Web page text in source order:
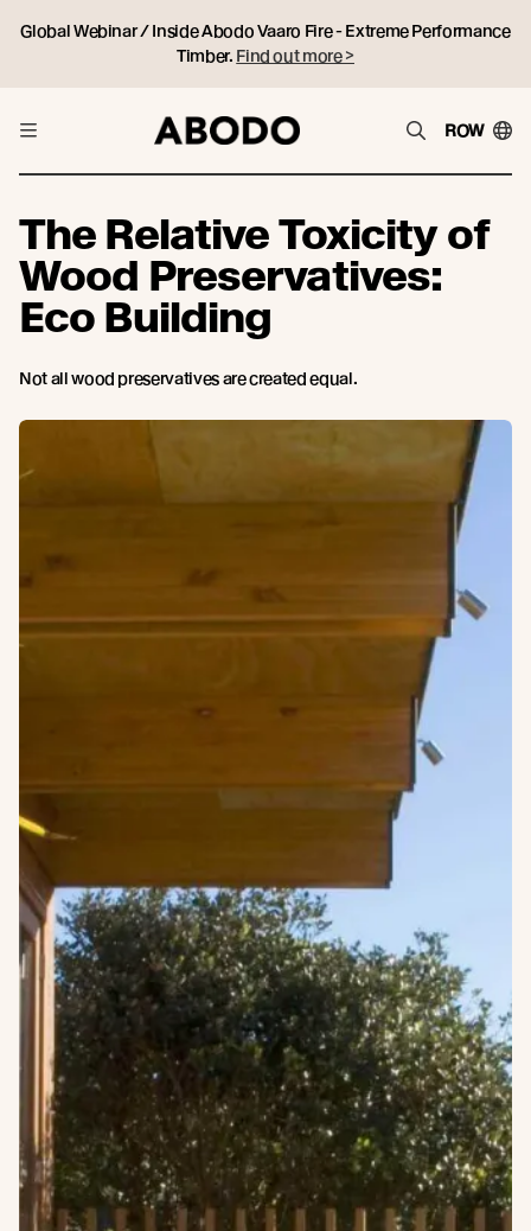
Global Webinar / Inside Abodo Vaaro Fire - Extreme Performance
Timber. Find out more >
ROW
The Relative Toxicity of
Wood Preservatives:
Eco Building
Not all wood preservatives are created equal.